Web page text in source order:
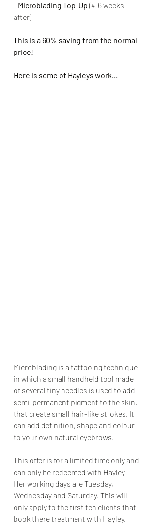
- Microblading Top-Up (4-6 weeks
after)
This is a 60% saving from the normal
price!
Here is some of Hayleys work...
Microblading is a tattooing technique
in which a small handheld tool made
of several tiny needles is used to add
semi-permanent pigment to the skin,
that create small hair-like strokes. It
can add definition, shape and colour
to your own natural eyebrows.
This offer is for a limited time only and
can only be redeemed with Hayley -
Her working days are Tuesday,
Wednesday and Saturday. This will
only apply to the first ten clients that
book there treatment with Hayley.